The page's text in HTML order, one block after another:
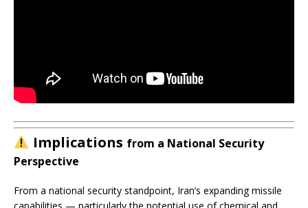
Implications from a National Security
Perspective
From a national security standpoint, Iran’s expanding missile